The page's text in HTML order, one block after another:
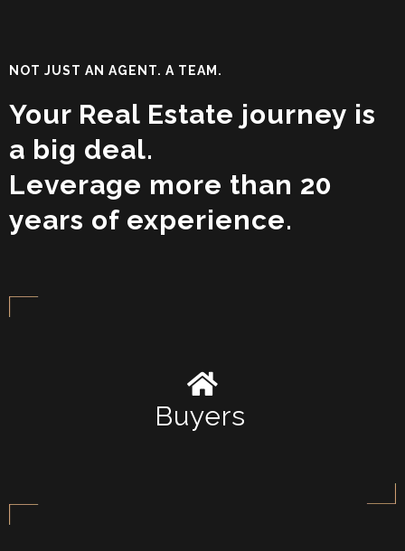
NOT JUST AN AGENT. A TEAM.
Your Real Estate journey is
a big deal.
Leverage more than 20
years of experience.
Buyers